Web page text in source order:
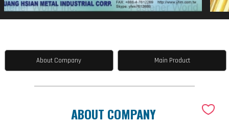
About Company Main Product
ABOUT COMPANY